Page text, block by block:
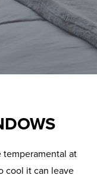
temperamental at
cool it can leave